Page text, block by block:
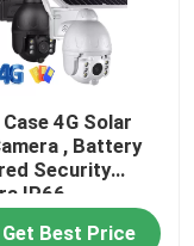
4G Solar
, Battery
Security
IP66
Get Best Price